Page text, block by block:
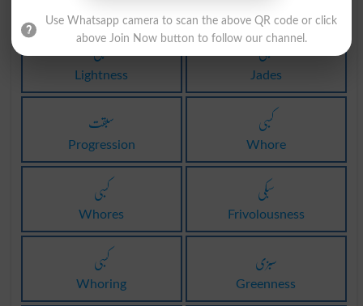
سبکی
Lightness
کسبی
Jades
سبقت
Progression
کسبی
Whore
کسبی
Whores
سبکی
Frivolousness
کسبی
Whoring
سبزی
Greenness
Use Whatsapp camera to scan the above QR code or click
above Join Now button to follow our channel.